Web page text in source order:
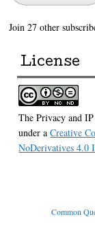
Join 27 other
License
The Privacy and
under aCreative
NoDerivatives 4.0
Common